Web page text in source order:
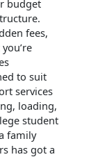
budget
fees,
to suit
services
loading,
student
family
has got a